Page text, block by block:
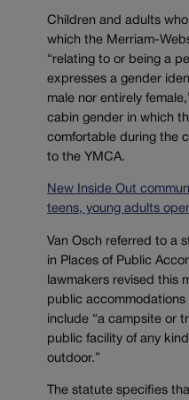
Children and adults
which the Merriam-
“relating to or being a
expresses a gender
male nor entirely
cabin gender in which
comfortable during the
to the YMCA.
New Inside Out
teens, young adults
Van Osch referred to a
in Places of Public
lawmakers revised this
public
include “a campsite or
public facility of any
outdoor.”
The statute specifies